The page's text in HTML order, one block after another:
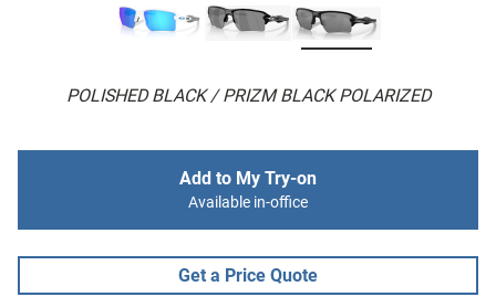
POLISHED BLACK / PRIZM BLACK POLARIZED
Add to My Try-on
Available in-office
Get a Price Quote